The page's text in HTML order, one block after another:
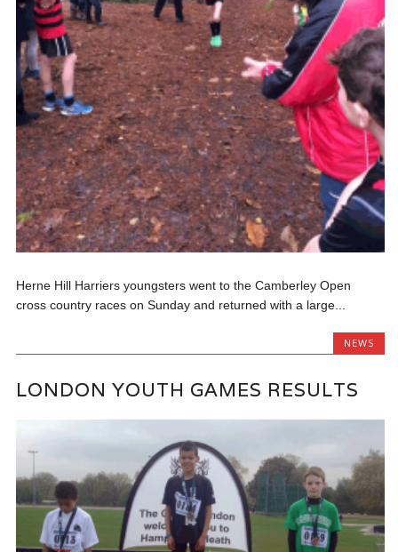
Herne Hill Harriers youngsters went to the Camberley Open
cross country races on Sunday and returned with a large...
NEWS
LONDON YOUTH GAMES RESULTS